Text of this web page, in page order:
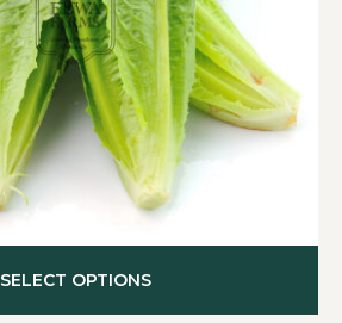
SELECT OPTIONS